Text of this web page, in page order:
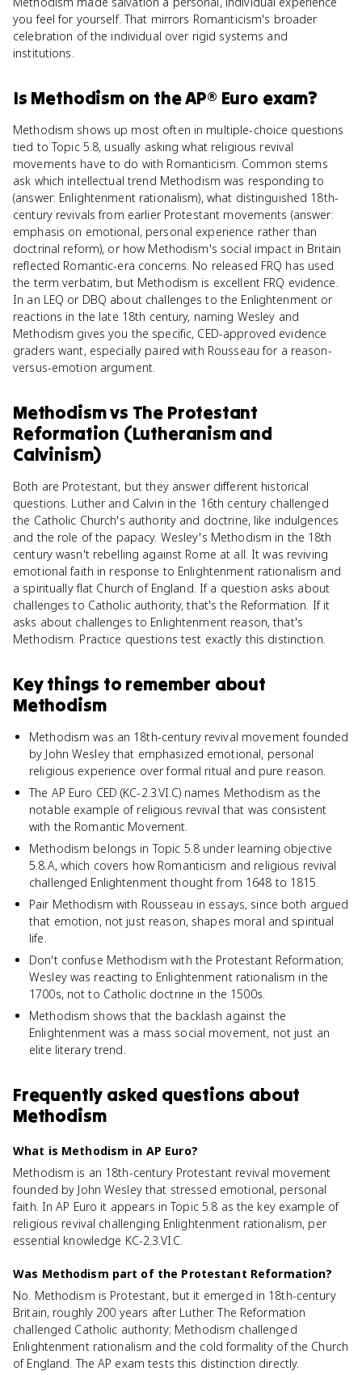
you feel for yourself. That mirrors Romanticism's broader
celebration of the individual over rigid systems and
institutions.
Is Methodismon theAP® Euro exam?
Methodism shows up most often in multiple-choice questions
tied to Topic 5.8, usually asking what religious revival
movements have to do with Romanticism. Common stems
ask which intellectual trend Methodism was responding to
(answer: Enlightenment rationalism), what distinguished 18th-
century revivals from earlier Protestant movements (answer:
emphasis on emotional, personal experience rather than
doctrinal reform), or how Methodism's social impact in Britain
reflected Romantic-era concerns. No released FRQ has used
the term verbatim, but Methodism is excellent FRQ evidence.
In an LEQ or DBQ about challenges to the Enlightenment or
reactions in the late 18th century, naming Wesley and
Methodism gives you the specific, CED-approved evidence
graders want, especially paired with Rousseau for a reason-
versus-emotion argument.
Methodismvs The Protestant
Reformation (Lutheranism and
Calvinism)
Both are Protestant, but they answer different historical
questions. Luther and Calvin in the 16th century challenged
the Catholic Church's authority and doctrine, like indulgences
and the role of the papacy. Wesley's Methodism in the 18th
century wasn't rebelling against Rome at all. It was reviving
emotional faith in response to Enlightenment rationalism and
a spiritually flat Church of England. If a question asks about
challenges to Catholic authority, that's the Reformation. If it
asks about challenges to Enlightenment reason, that's
Methodism. Practice questions test exactly this distinction.
Key things to remember about
Methodism
Methodism was an 18th-century revival movement founded
by John Wesley that emphasized emotional, personal
religious experience over formal ritual and pure reason.
The AP Euro CED (KC-2.3.VI.C) names Methodism as the
notable example of religious revival that was consistent
with the Romantic Movement.
Methodism belongs in Topic 5.8 under learning objective
5.8.A, which covers how Romanticism and religious revival
challenged Enlightenment thought from 1648 to 1815.
Pair Methodism with Rousseau in essays, since both argued
that emotion, not just reason, shapes moral and spiritual
life.
Don't confuse Methodism with the Protestant Reformation;
Wesley was reacting to Enlightenment rationalism in the
1700s, not to Catholic doctrine in the 1500s.
Methodism shows that the backlash against the
Enlightenment was a mass social movement, not just an
elite literary trend.
Frequently asked questions about
Methodism
What is Methodism in AP Euro?
Methodism is an 18th-century Protestant revival movement
founded by John Wesley that stressed emotional, personal
faith. In AP Euro it appears in Topic 5.8 as the key example of
religious revival challenging Enlightenment rationalism, per
essential knowledge KC-2.3.VI.C.
Was Methodism part of the Protestant Reformation?
No. Methodism is Protestant, but it emerged in 18th-century
Britain, roughly 200 years after Luther. The Reformation
challenged Catholic authority; Methodism challenged
Enlightenment rationalism and the cold formality of the Church
of England. The AP exam tests this distinction directly.